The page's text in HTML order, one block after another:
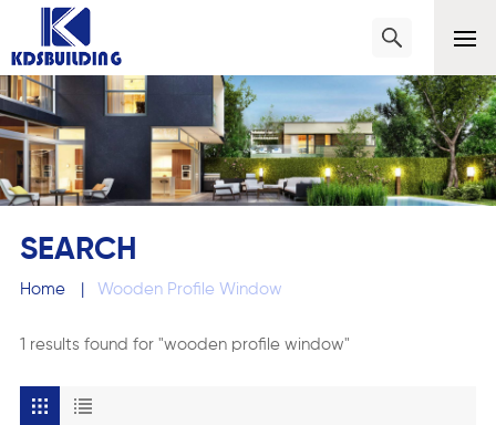
SEARCH
Home | Wooden Profile Window
1 results found for "wooden profile window"